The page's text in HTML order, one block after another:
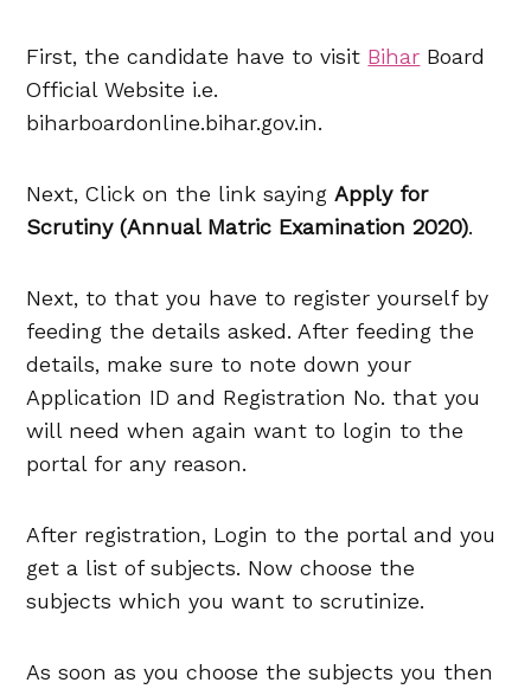
First, the candidate have to visit Bihar Board
Official Website i.e.
biharboardonline.bihar.gov.in.
Next, Click on the link sayingApply for
Scrutiny (Annual Matric Examination 2020).
Next, to that you have to register yourself by
feeding the details asked. After feeding the
details, make sure to note down your
Application ID and Registration No. that you
will need when again want to login to the
portal for any reason.
After registration, Login to the portal and you
get a list of subjects. Now choose the
subjects which you want to scrutinize.
As soon as you choose the subjects you then